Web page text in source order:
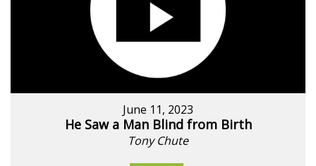
June 11, 2023
He Saw a Man Blind from Birth
Tony Chute